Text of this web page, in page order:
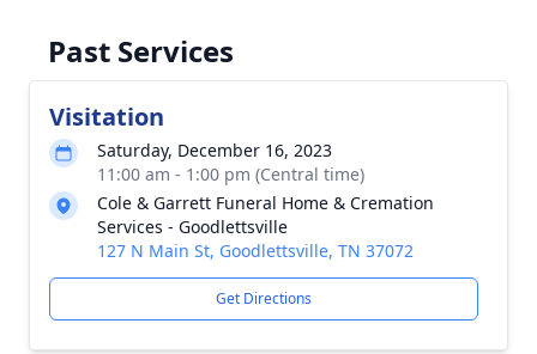
Past Services
Visitation
Saturday, December 16, 2023
11:00 am - 1:00 pm (Central time)
Cole & Garrett Funeral Home & Cremation
Services - Goodlettsville
127 N Main St, Goodlettsville, TN 37072
Get Directions